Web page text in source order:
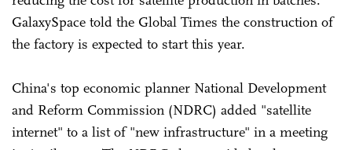
GalaxySpace told the Global Times the construction of
the factory is expected to start this year.
China's top economic planner National Development
and Reform Commission (NDRC) added "satellite
internet" to a list of "new infrastructure" in a meeting